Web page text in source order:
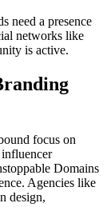
need a presence
networks like
is active.
focus on
Domains
Agencies like
design,